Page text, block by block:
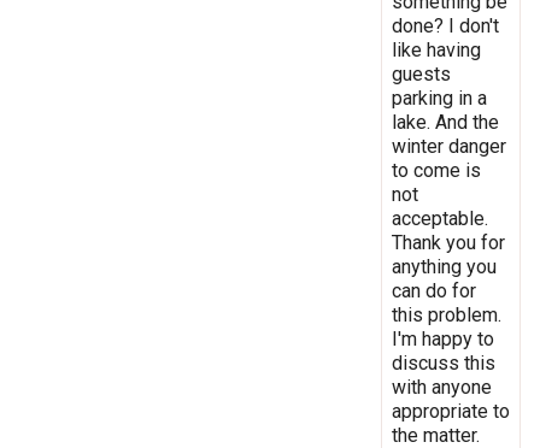
done? I don't
like having
guests
parking in a
lake. And the
winter danger
to come is
not
acceptable.
Thank you for
anything you
can do for
this problem.
I'm happy to
discuss this
with anyone
appropriate to
the matter.